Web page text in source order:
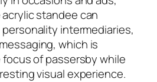
standee can
intermediaries,
which is
of passersby while
visual experience.